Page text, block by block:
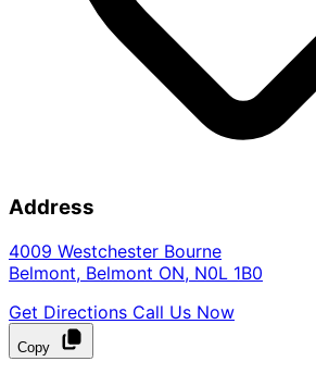
Address
4009 Westchester Bourne
Belmont, Belmont ON, N0L 1B0
Get Directions Call Us Now
Copy